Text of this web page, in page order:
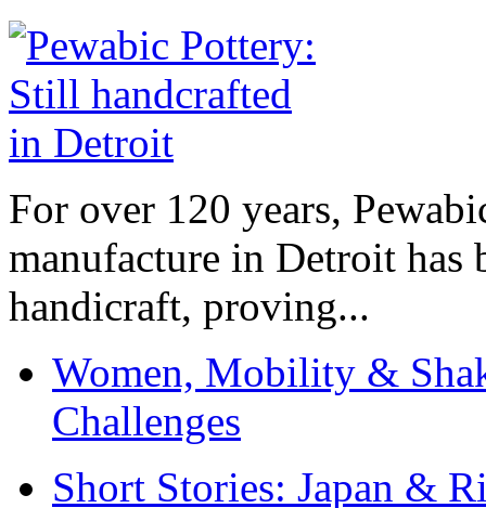
For over 120 years,
manufacture in Detroit has
handicraft, proving...
Women, Mobility &
Challenges
Short Stories: Japan &